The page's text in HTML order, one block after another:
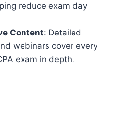
reduce exam day
Content: Detailed
webinars cover every
exam in depth.